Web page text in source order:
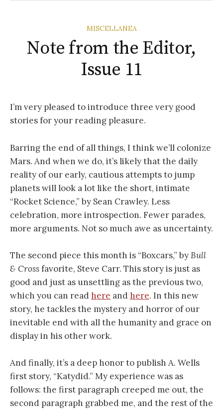
MISCELLANEA
Note from the Editor,
Issue 11
I’m very pleased to introduce three very good
stories for your reading pleasure.
Barring the end of all things, I think we’ll colonize
Mars. And when we do, it’s likely that the daily
reality of our early, cautious attempts to jump
planets will look a lot like the short, intimate
“Rocket Science,” by Sean Crawley. Less
celebration, more introspection. Fewer parades,
more arguments. Not so much awe as uncertainty.
The second piece this month is “Boxcars,” byBull
& Crossfavorite, Steve Carr. This story is just as
good and just as unsettling as the previous two,
which you can readhere andhere. In this new
story, he tackles the mystery and horror of our
inevitable end with all the humanity and grace on
display in his other work.
And finally, it’s a deep honor to publish A. Wells
first story, “Katydid.” My experience was as
follows: the first paragraph creeped me out, the
second paragraph grabbed me, and the rest of the